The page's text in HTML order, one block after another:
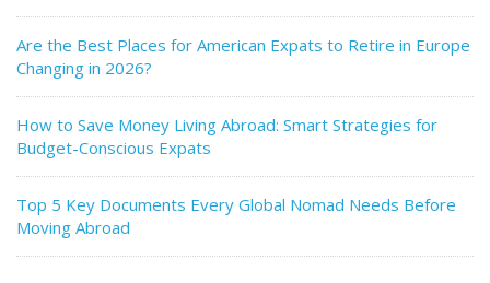
Are the Best Places for American Expats to Retire in Europe
Changing in 2026?
How to Save Money Living Abroad: Smart Strategies for
Budget-Conscious Expats
Top 5 Key Documents Every Global Nomad Needs Before
Moving Abroad